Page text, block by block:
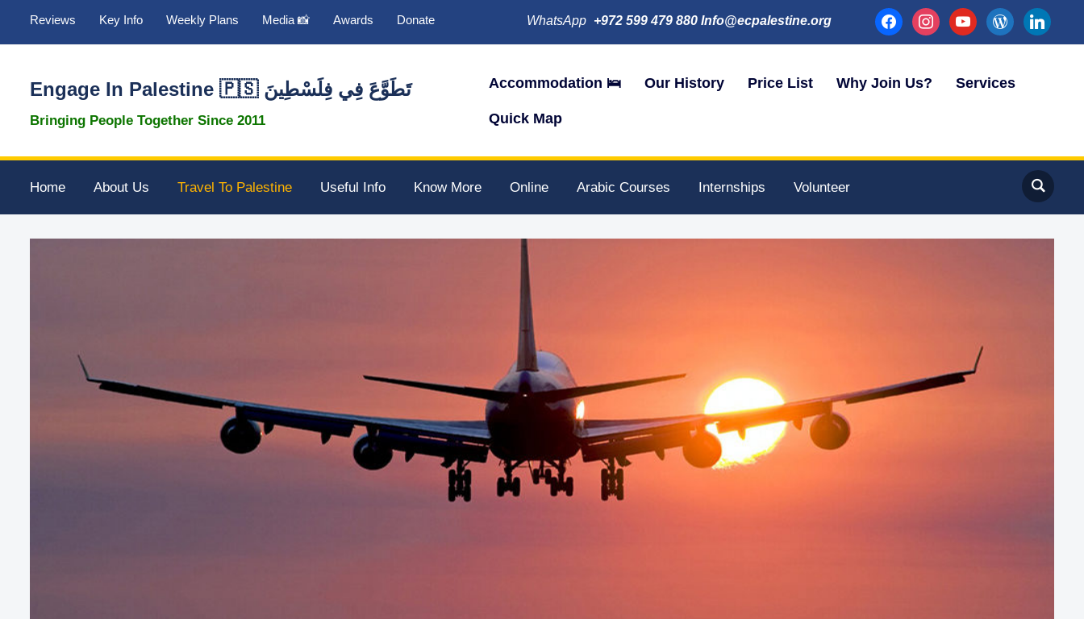
Reviews Key Info Weekly Plans Media 📸 Awards Donate facebookinstagramyoutubewordpresslinkedin
WhatsApp +972 599 479 880 Info@ecpalestine.org
Engage In Palestine 🇵🇸 تَطَوَّعَ فِي فِلَسْطِينَ
Bringing People Together Since 2011
Accommodation 🛌 Our History Price List Why Join Us? Services
Quick Map
Home About Us Travel To Palestine Useful Info Know More Online Arabic Courses Internships Volunteer